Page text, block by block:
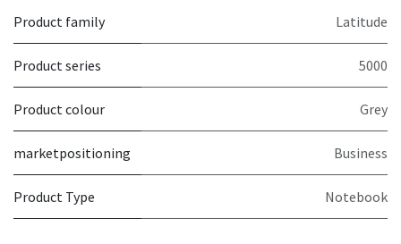
Product family Latitude
Product series 5000
Product colour Grey
marketpositioning Business
Product Type Notebook